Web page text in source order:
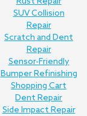
SUV Collision
Repair
Scratch and Dent
Repair
Sensor-Friendly
Bumper Refinishing
Shopping Cart
Dent Repair
Side Impact Repair